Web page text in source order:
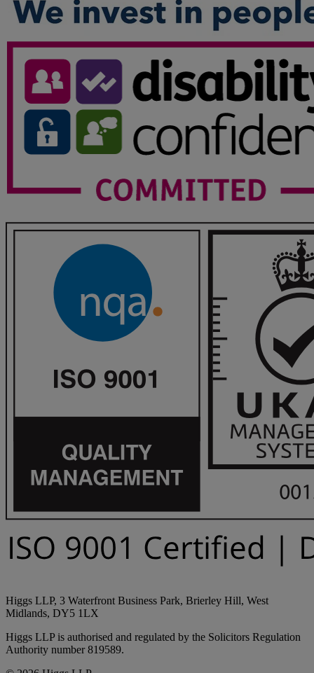
Higgs LLP, 3 Waterfront Business Park, Brierley Hill, West
Midlands, DY5 1LX
Higgs LLP is authorised and regulated by the Solicitors Regulation
Authority number 819589.